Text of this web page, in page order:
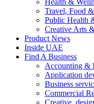
Health &
Travel, Food
Public Health
Creative Arts
Product News
Inside UAE
Find A Business
Accounting &
Application
Business
Commercial
Creative,